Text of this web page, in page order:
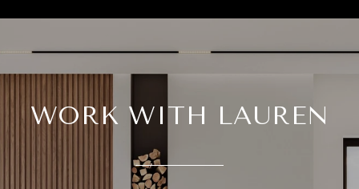
WORK WITH LAUREN